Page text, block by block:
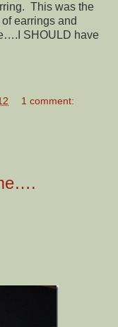
This was the
earrings and
SHOULD have
1 comment: